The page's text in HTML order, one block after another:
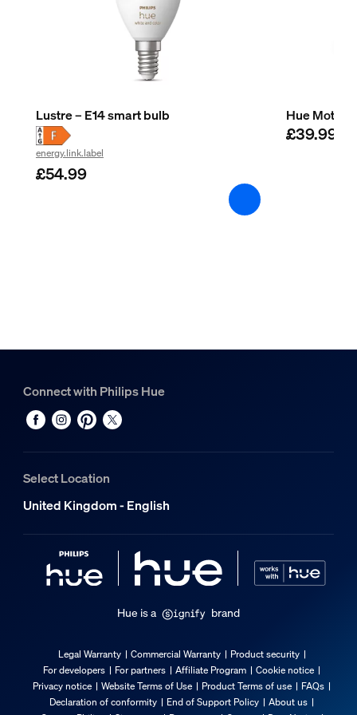
Lustre – E14 smart bulb
energy.link.label
£54.99
Hue Motion
£39.99
Connect with Philips Hue
Select Location
United Kingdom - English
Hue is a brand
Legal Warranty Commercial Warranty
Product security
For developers
For partners Affiliate Program
Cookie notice
Privacy notice
Website Terms of Use Product Terms of use
FAQs
Declaration of conformity
End of Support Policy
About us